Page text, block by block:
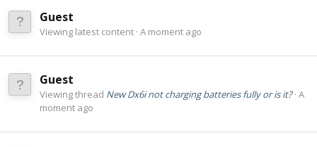
Guest
Viewing latest content A moment ago
Guest
Viewing thread New Dx6i not charging batteries fully or is it? A
moment ago